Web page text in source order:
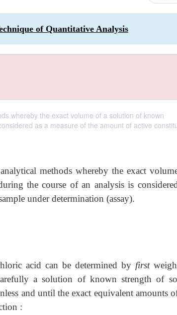
of Quantitative Analysis
whereby the exact volume of a solution of known
as a measure of the amount of active
methods whereby the exact
the course of an analysis is
under determination (assay).
acid can be determined by first
a solution of known strength of
and until the exact equivalent amounts
: